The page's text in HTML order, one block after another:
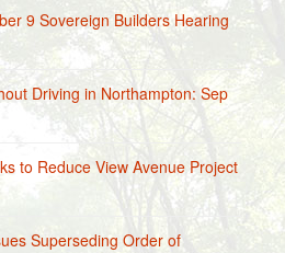
9 Sovereign Builders Hearing
Driving in Northampton: Sep
to Reduce View Avenue Project
Superseding Order of